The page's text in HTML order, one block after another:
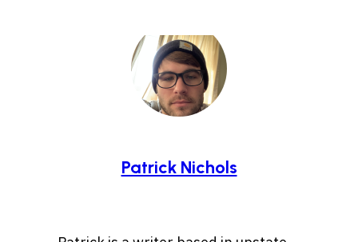
Patrick Nichols